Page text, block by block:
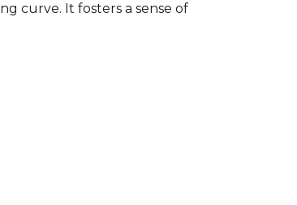
curve. It fosters a sense of